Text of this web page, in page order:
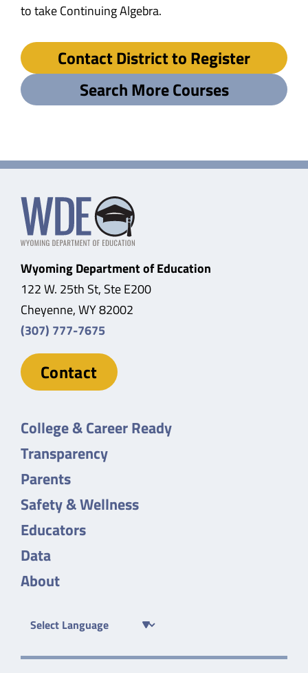
to take Continuing Algebra.
Contact District to Register
Search More Courses
Wyoming Department of Education
122 W. 25th St, Ste E200
Cheyenne, WY 82002
(307) 777-7675
Contact
College & Career Ready
Transparency
Parents
Safety & Wellness
Educators
Data
About